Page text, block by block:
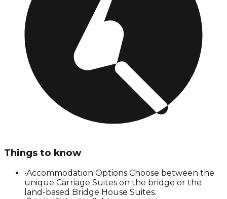
Things to know
•Accommodation Options Choose between the
unique Carriage Suites on the bridge or the
land-based Bridge House Suites.